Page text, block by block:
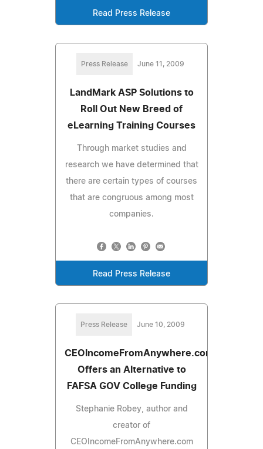
Read Press Release
Press Release June 11, 2009
LandMark ASP Solutions to
Roll Out New Breed of
eLearning Training Courses
Through market studies and
research we have determined that
there are certain types of courses
that are congruous among most
companies.
Read Press Release
Press Release June 10, 2009
CEOIncomeFromAnywhere.com
Offers an Alternative to
FAFSA GOV College Funding
Stephanie Robey, author and
creator of
CEOIncomeFromAnywhere.com